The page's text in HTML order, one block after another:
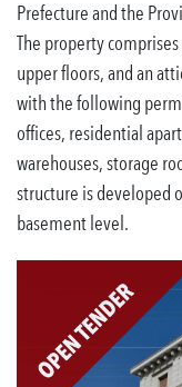
Prefecture and the
The property
upper floors, and an
with the following
offices, residential
warehouses, storage
structure is developed
basement level.